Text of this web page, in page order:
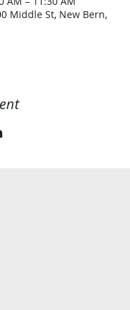
Middle St, New Bern,